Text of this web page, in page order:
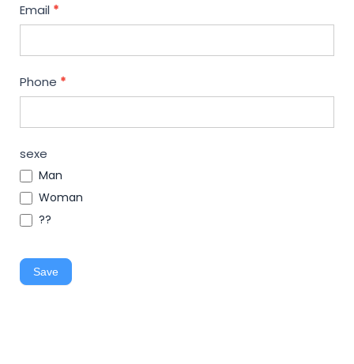
Email *
Phone *
sexe
Man
Woman
??
Save